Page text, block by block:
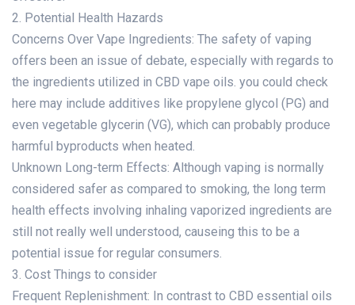
2. Potential Health Hazards
Concerns Over Vape Ingredients: The safety of vaping
offers been an issue of debate, especially with regards to
the ingredients utilized in CBD vape oils. you could check
here may include additives like propylene glycol (PG) and
even vegetable glycerin (VG), which can probably produce
harmful byproducts when heated.
Unknown Long-term Effects: Although vaping is normally
considered safer as compared to smoking, the long term
health effects involving inhaling vaporized ingredients are
still not really well understood, causeing this to be a
potential issue for regular consumers.
3. Cost Things to consider
Frequent Replenishment: In contrast to CBD essential oils